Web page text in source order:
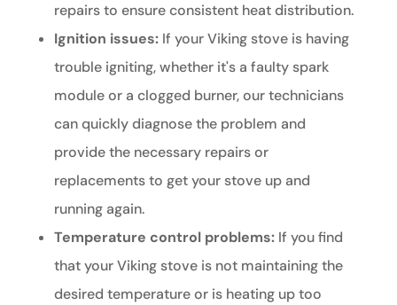
repairs to ensure consistent heat distribution.
Ignition issues:If your Viking stove is having
trouble igniting, whether it's a faulty spark
module or a clogged burner, our technicians
can quickly diagnose the problem and
provide the necessary repairs or
replacements to get your stove up and
running again.
Temperature control problems:If you find
that your Viking stove is not maintaining the
desired temperature or is heating up too